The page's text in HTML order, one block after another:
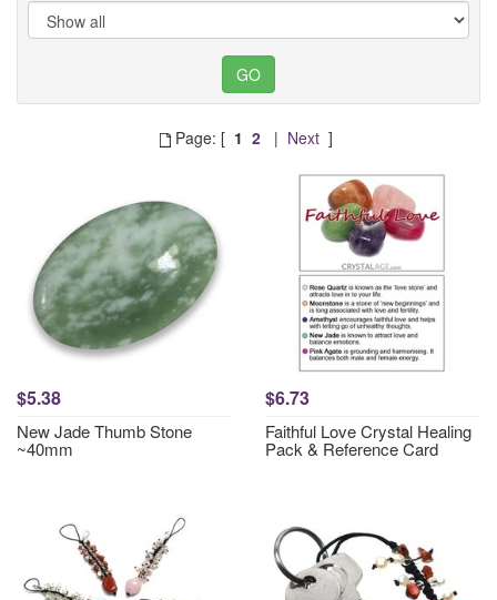
Page: [ 1 2| Next]
$5.38
New Jade Thumb Stone
~40mm
$6.73
Faithful Love Crystal Healing
Pack & Reference Card